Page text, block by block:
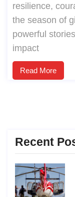
resilience,
the season of
powerful
impact
Read More
Recent